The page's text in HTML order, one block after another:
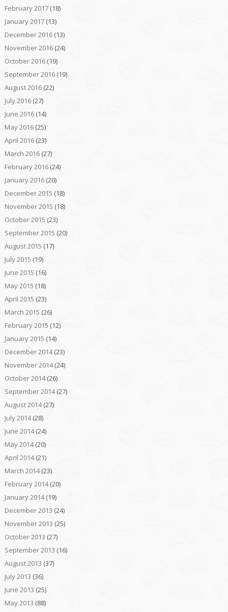
February 2017(18)
January 2017(13)
December 2016(13)
November 2016(24)
October 2016(19)
September 2016(19)
August 2016(22)
July 2016(27)
June 2016(14)
May 2016(25)
April 2016(23)
March 2016(27)
February 2016(24)
January 2016(20)
December 2015 (18)
November 2015 (18)
October 2015 (23)
September 2015 (20)
August 2015 (17)
July 2015 (19)
June 2015 (16)
May 2015 (18)
April 2015 (23)
March 2015 (26)
February 2015 (12)
January 2015 (14)
December 2014(23)
November 2014(24)
October 2014(26)
September 2014(27)
August 2014(27)
July 2014(28)
June 2014(24)
May 2014(20)
April 2014(21)
March 2014(23)
February 2014(20)
January 2014(19)
December 2013 (24)
November 2013 (25)
October 2013 (27)
September 2013 (16)
August 2013 (37)
July 2013 (36)
June 2013 (25)
May 2013 (88)